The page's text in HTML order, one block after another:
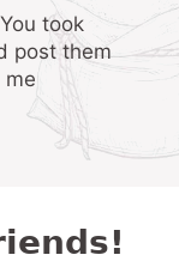
post them
me